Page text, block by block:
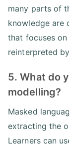
many parts of
knowledge are
that focuses
reinterpreted
5. What do
modelling?
Masked
extracting the
Learners can